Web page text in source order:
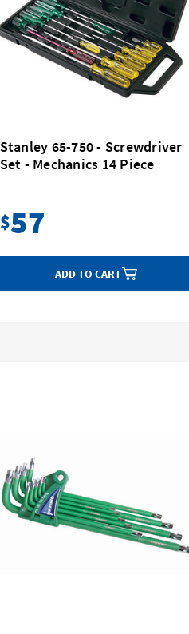
Stanley 65-750 - Screwdriver
Set - Mechanics 14 Piece
$57
ADD TO CART